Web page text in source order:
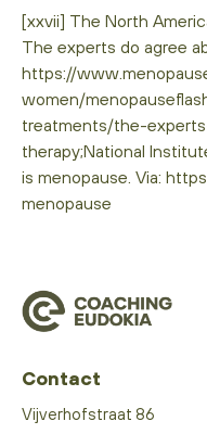
[xxvii] The North
The experts do agree
https://
women/
treatments/the-
therapy;National
is menopause. Via:
menopause
Contact
Vijverhofstraat 86